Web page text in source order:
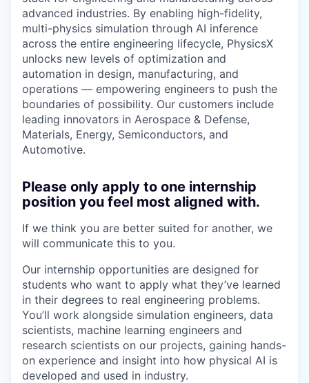
advanced industries. By enabling high-fidelity,
multi-physics simulation through AI inference
across the entire engineering lifecycle, PhysicsX
unlocks new levels of optimization and
automation in design, manufacturing, and
operations — empowering engineers to push the
boundaries of possibility. Our customers include
leading innovators in Aerospace & Defense,
Materials, Energy, Semiconductors, and
Automotive.
Please only apply to one internship
position you feel most aligned with.
If we think you are better suited for another, we
will communicate this to you.
Our internship opportunities are designed for
students who want to apply what they’ve learned
in their degrees to real engineering problems.
You’ll work alongside simulation engineers, data
scientists, machine learning engineers and
research scientists on our projects, gaining hands-
on experience and insight into how physical AI is
developed and used in industry.